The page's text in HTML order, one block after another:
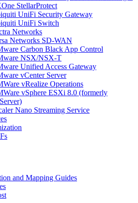
StellarProtect
UniFi Security Gateway
UniFi Switch
Networks
Networks SD-WAN
Carbon Black App Control
NSX/NSX-T
Unified Access Gateway
vCenter Server
vRealize Operations
vSphere ESXi 8.0 (formerly
Nano Streaming Service
and Mapping Guides